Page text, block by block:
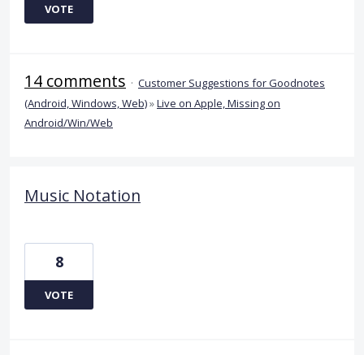
VOTE
14 comments · Customer Suggestions for Goodnotes
(Android, Windows, Web)»Live on Apple, Missing on
Android/Win/Web
Music Notation
8
VOTE